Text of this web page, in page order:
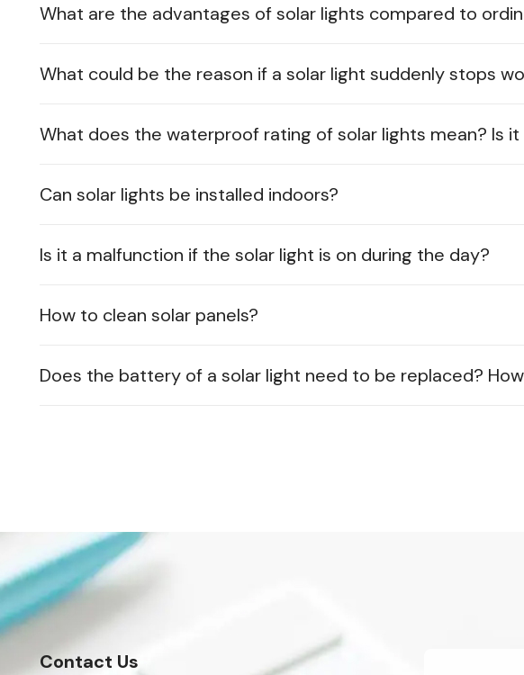
What are the advantages of solar lights compared to
What could be the reason if a solar light suddenly stops
What does the waterproof rating of solar lights mean? Is
Can solar lights be installed indoors?
Is it a malfunction if the solar light is on during the day?
How to clean solar panels?
Does the battery of a solar light need to be replaced?
Contact Us